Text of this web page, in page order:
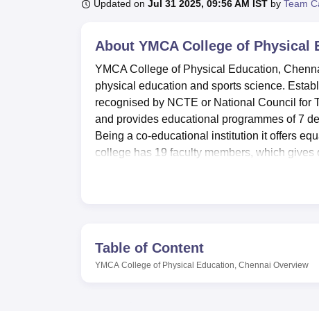
Updated on Jul 31 2025, 09:56 AM IST by Team
About YMCA College of Physical
YMCA College of Physical Education,
physical education and sports science.
recognised by NCTE or National Council for
and provides educational programmes of 7
Being a co-educational institution it offers
college has 19 faculty members, which
12,500 books, a variety of periodicals,
services. Modern educations technology
are some of the practical facilities available.
Table of Content
YMCA College of Physical Education, Chennai Overview